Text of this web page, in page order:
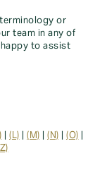
or
team in any of
to assist
(L) (M) (N) (O)